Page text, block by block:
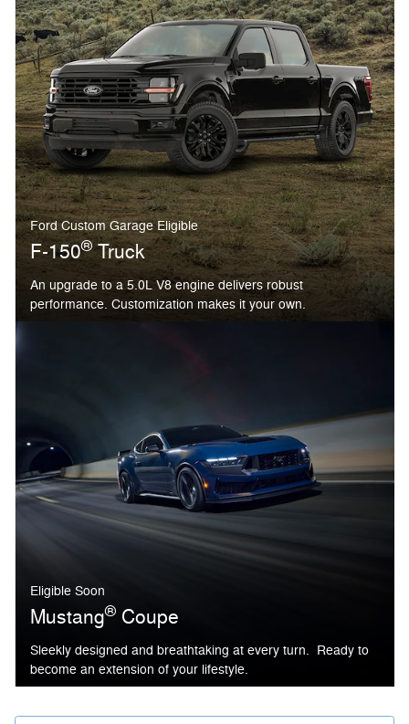
Ford Custom Garage Eligible
F-150®Truck
An upgrade to a 5.0L V8 engine delivers robust
performance. Customization makes it your own.
Eligible Soon
Mustang® Coupe
Sleekly designed and breathtaking at every turn. Ready to
become an extension of your lifestyle.